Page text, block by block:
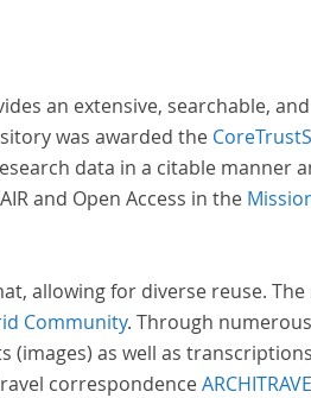
patterns
an extensive, searchable,
was awarded the
data in a citable manner
and Open Access in the
allowing for diverse reuse.
Community. Through
(images) as well as
correspondenceARCHITRAVE